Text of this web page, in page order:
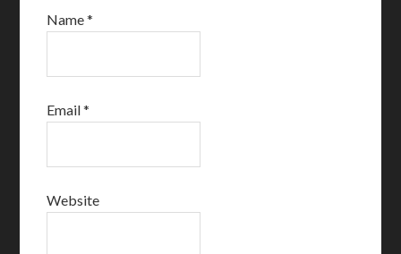
Name*
Email*
Website